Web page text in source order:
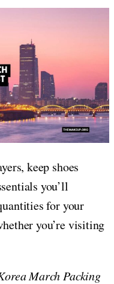
keep shoes
you’ll
for your
you’re visiting
March Packing